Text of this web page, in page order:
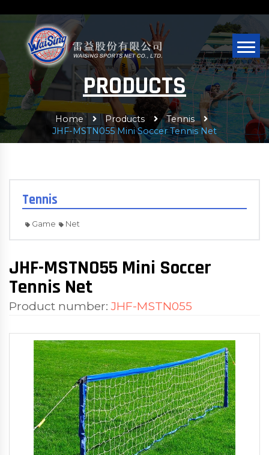
PRODUCTS
Home Products
Tennis
JHF-MSTN055 Mini Soccer Tennis Net
Tennis
Game Net
JHF-MSTN055 Mini Soccer
Tennis Net
Product number: JHF-MSTN055